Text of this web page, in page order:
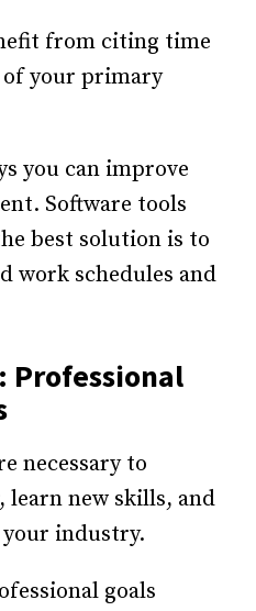
from citing time
of your primary
you can improve
Software tools
best solution is to
work schedules and
Professional
necessary to
learn new skills, and
industry.
goals